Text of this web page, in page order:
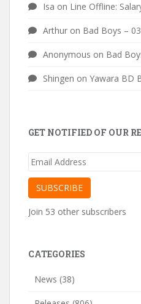
Isa on Line Offline:
Arthur on Bad Boys – 03
Anonymous on Bad
Shingen on Yawara BD
GET NOTIFIED OF OUR
Email
SUBSCRIBE
Join 53 other subscribers
CATEGORIES
News (38)